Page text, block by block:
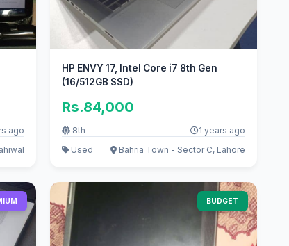
ago
HP ENVY 17, Intel Core i7 8th Gen
(16/512GB SSD)
Rs.84,000
8th
1 years ago
Used
Bahria Town - Sector C, Lahore
BUDGET